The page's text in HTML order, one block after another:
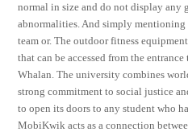
normal in size and do not display any
abnormalities. And simply
team or. The outdoor fitness
that can be accessed from the
Whalan. The university combines
strong commitment to social justice
to open its doors to any student who
MobiKwik acts as a connection